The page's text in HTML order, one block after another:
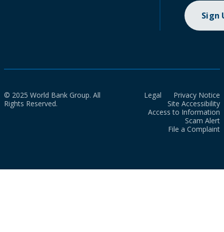
Sign
© 2025 World Bank Group. All
Rights Reserved.
Legal
Privacy Notice
Site Accessibility
Access to Information
Scam Alert
File a Complaint